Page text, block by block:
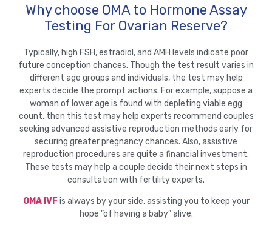
Why choose OMA to Hormone Assay
Testing For Ovarian Reserve?
Typically, high FSH, estradiol, and AMH levels indicate poor
future conception chances. Though the test result varies in
different age groups and individuals, the test may help
experts decide the prompt actions. For example, suppose a
woman of lower age is found with depleting viable egg
count, then this test may help experts recommend couples
seeking advanced assistive reproduction methods early for
securing greater pregnancy chances. Also, assistive
reproduction procedures are quite a financial investment.
These tests may help a couple decide their next steps in
consultation with fertility experts.
OMA IVF is always by your side, assisting you to keep your
hope ”of having a baby” alive.